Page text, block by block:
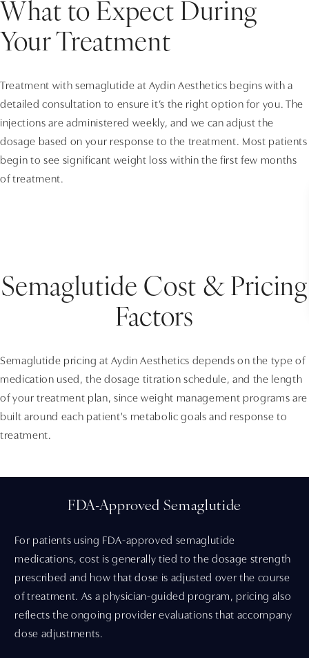
What to Expect During
Your Treatment
Treatment with semaglutide at Aydin Aesthetics begins with a
detailed consultation to ensure it’s the right option for you. The
injections are administered weekly, and we can adjust the
dosage based on your response to the treatment. Most patients
begin to see significant weight loss within the first few months
of treatment.
Semaglutide Cost & Pricing
Factors
Semaglutide pricing at Aydin Aesthetics depends on the type of
medication used, the dosage titration schedule, and the length
of your treatment plan, since weight management programs are
built around each patient's metabolic goals and response to
treatment.
FDA-Approved Semaglutide
For patients using FDA-approved semaglutide
medications, cost is generally tied to the dosage strength
prescribed and how that dose is adjusted over the course
of treatment. As a physician-guided program, pricing also
reflects the ongoing provider evaluations that accompany
dose adjustments.